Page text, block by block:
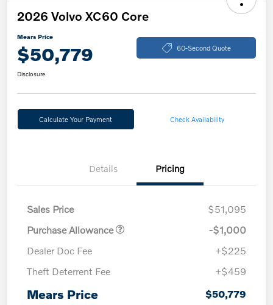
2026 Volvo XC60 Core
Mears Price
$50,779 60-Second Quote
Disclosure
Calculate Your Payment Check Availability
Details Pricing
Sales Price
$51,095
Purchase Allowance
-$1,000
Dealer Doc Fee
+$225
Theft Deterrent Fee
+$459
Mears Price $50,779